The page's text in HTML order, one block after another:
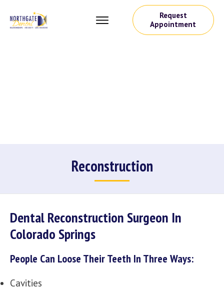
Request
Appointment
Reconstruction
Dental Reconstruction Surgeon In
Colorado Springs
People Can Loose Their Teeth In Three Ways:
Cavities